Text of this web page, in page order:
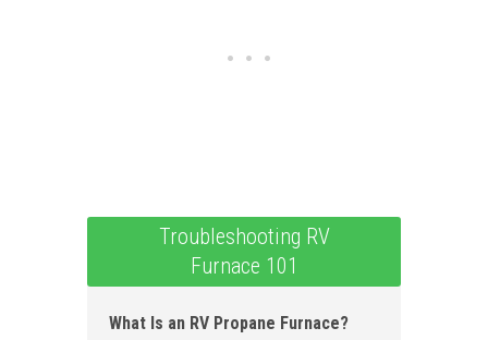
Troubleshooting RV
Furnace 101
What Is an RV Propane Furnace?